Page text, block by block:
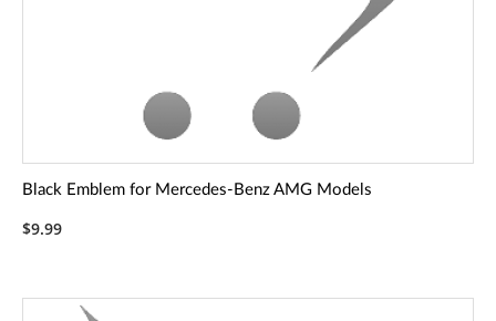
Black Emblem for Mercedes-Benz AMG Models
$9.99